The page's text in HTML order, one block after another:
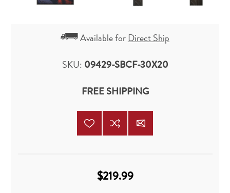
Available forDirect Ship
SKU: 09429-SBCF-30X20
FREE SHIPPING
$219.99